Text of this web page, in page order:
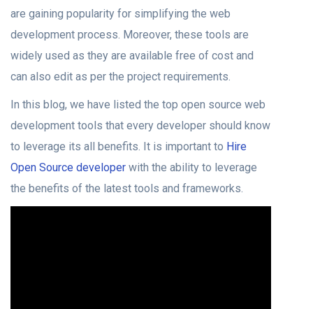
are gaining popularity for simplifying the web
development process. Moreover, these tools are
widely used as they are available free of cost and
can also edit as per the project requirements.
In this blog, we have listed the top open source web
development tools that every developer should know
to leverage its all benefits. It is important to Hire
Open Source developer with the ability to leverage
the benefits of the latest tools and frameworks.